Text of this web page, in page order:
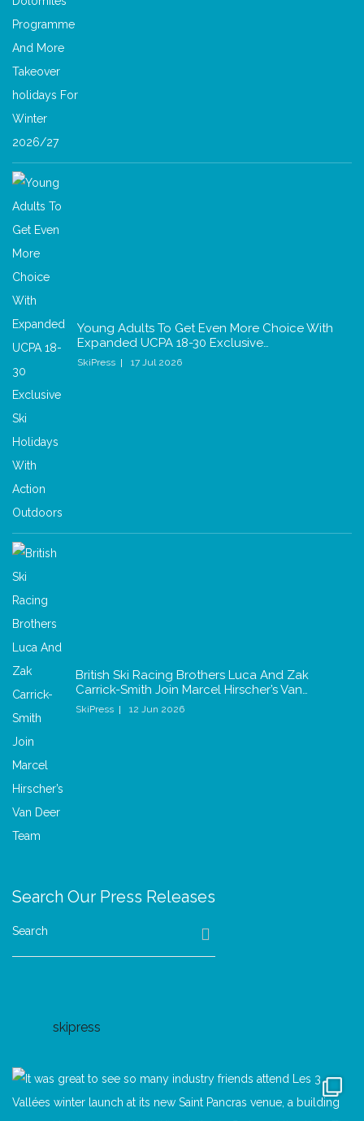
Young Adults To Get Even More Choice With
Expanded UCPA 18-30 Exclusive…
SkiPress 17 Jul 2026
British Ski Racing Brothers Luca And Zak
Carrick-Smith Join Marcel Hirscher’s Van…
SkiPress 12 Jun 2026
Search Our Press Releases
Search
skipress